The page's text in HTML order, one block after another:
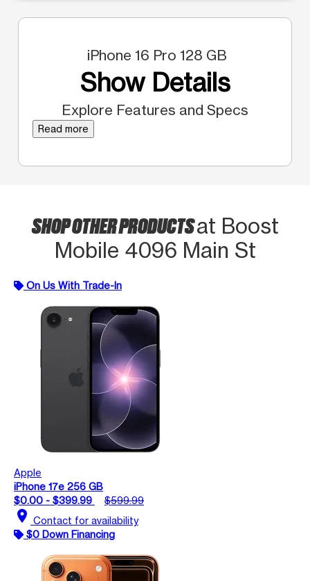
iPhone 16 Pro 128 GB
Show Details
Explore Features and Specs
Read more
SHOP OTHER PRODUCTSat Boost
Mobile 4096 Main St
On Us With Trade-In
Apple
iPhone 17e 256 GB
$0.00 - $399.99
$599.99
location_on Contact for availability
$0 Down Financing